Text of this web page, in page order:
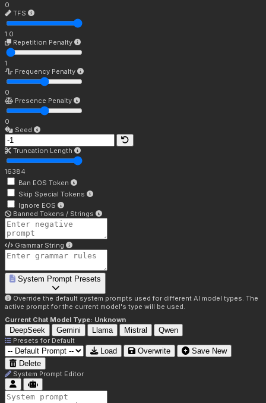
0
TFS
1.0
Repetition Penalty
1
Frequency Penalty
0
Presence Penalty
0
Seed
Truncation Length
16384
Ban EOS Token
Skip Special Tokens
Ignore EOS
Banned Tokens / Strings
Grammar String
System Prompt Presets
Override the default system prompts used for different AI model types. The
active prompt for the current model's type will be used.
Current Chat Model Type: Unknown
DeepSeek Gemini Llama Mistral Qwen
Presets for Default
Load Overwrite
Save New
Delete
System Prompt Editor